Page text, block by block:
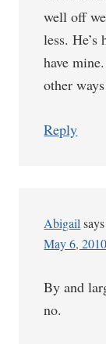
well off
less. He’s
have
other
Reply
Abigail says
May 6,
By and
no.